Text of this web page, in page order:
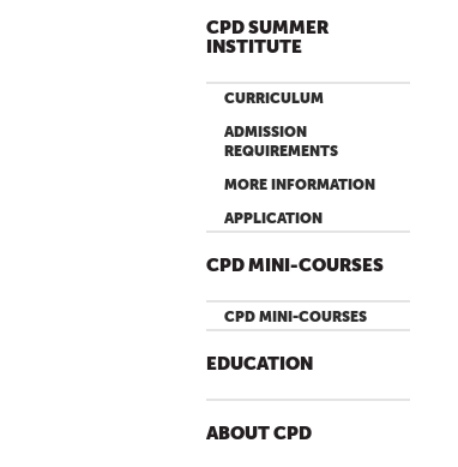
CPD SUMMER
INSTITUTE
CURRICULUM
ADMISSION
REQUIREMENTS
MORE INFORMATION
APPLICATION
CPD MINI-COURSES
CPD MINI-COURSES
EDUCATION
ABOUT CPD